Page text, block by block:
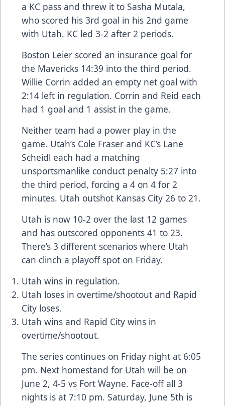
a KC pass and threw it to Sasha Mutala,
who scored his 3rd goal in his 2nd game
with Utah. KC led 3-2 after 2 periods.
Boston Leier scored an insurance goal for
the Mavericks 14:39 into the third period.
Willie Corrin added an empty net goal with
2:14 left in regulation. Corrin and Reid each
had 1 goal and 1 assist in the game.
Neither team had a power play in the
game. Utah’s Cole Fraser and KC’s Lane
Scheidl each had a matching
unsportsmanlike conduct penalty 5:27 into
the third period, forcing a 4 on 4 for 2
minutes. Utah outshot Kansas City 26 to 21.
Utah is now 10-2 over the last 12 games
and has outscored opponents 41 to 23.
There’s 3 different scenarios where Utah
can clinch a playoff spot on Friday.
Utah wins in regulation.
Utah loses in overtime/shootout and Rapid
City loses.
Utah wins and Rapid City wins in
overtime/shootout.
The series continues on Friday night at 6:05
pm. Next homestand for Utah will be on
June 2, 4-5 vs Fort Wayne. Face-off all 3
nights is at 7:10 pm. Saturday, June 5th is